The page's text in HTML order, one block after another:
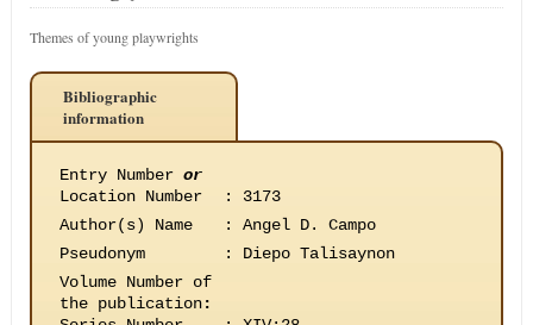
Themes of young playwrights
Bibliographic
information
Entry Number or
Location Number
:
3173
Author(s) Name
:
Angel D. Campo
Pseudonym
:
Diepo Talisaynon
Volume Number of
the publication: